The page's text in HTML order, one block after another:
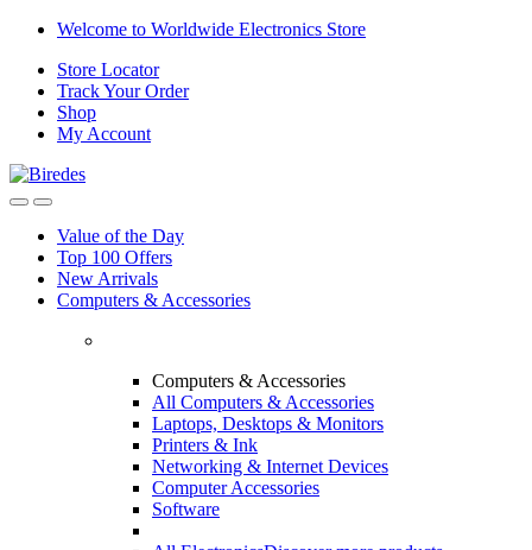
Skip
navigation
Skip
content
Welcome to Worldwide Electronics Store
Store Locator
Track Your Order
Shop
My Account
Value of the Day
Top 100 Offers
New Arrivals
Computers & Accessories
Computers & Accessories
All Computers & Accessories
Laptops, Desktops & Monitors
Printers & Ink
Networking & Internet Devices
Computer Accessories
Software